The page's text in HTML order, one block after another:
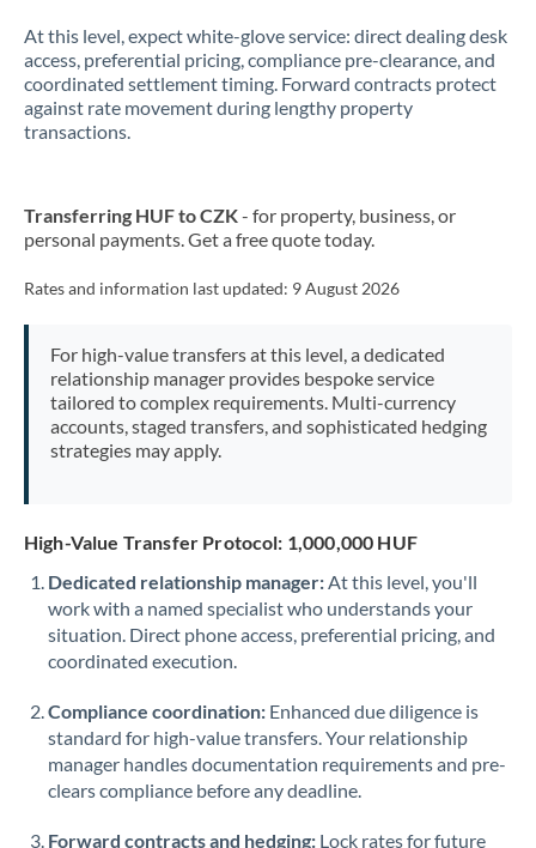
Kuwait
Latvia
Malta
Netherlands
New Zealand
Oman
Pakistan
PhilippinesNot supported at this time
Poland
Portugal
At this level, expect white-glove service: direct dealing desk
access, preferential pricing, compliance pre-clearance, and
coordinated settlement timing. Forward contracts protect
against rate movement during lengthy property
transactions.
Transferring HUF to CZK- for property, business, or
personal payments. Get a free quote today.
Rates and information last updated: 9 August 2026
For high-value transfers at this level, a dedicated
relationship manager provides bespoke service
tailored to complex requirements. Multi-currency
accounts, staged transfers, and sophisticated hedging
strategies may apply.
High-Value Transfer Protocol: 1,000,000 HUF
Dedicated relationship manager:At this level, you'll
work with a named specialist who understands your
situation. Direct phone access, preferential pricing, and
coordinated execution.
Compliance coordination: Enhanced due diligence is
standard for high-value transfers. Your relationship
manager handles documentation requirements and pre-
clears compliance before any deadline.
Forward contracts and hedging: Lock rates for future